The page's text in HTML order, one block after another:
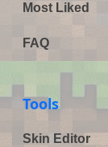
Most Liked
FAQ
Tools
Skin Editor